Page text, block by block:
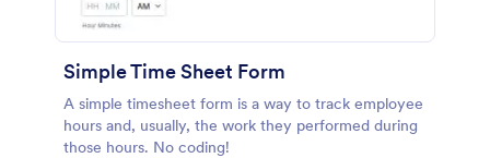
Simple Time Sheet Form
A simple timesheet form is a way to track employee
hours and, usually, the work they performed during
those hours. No coding!